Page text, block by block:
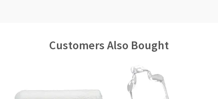
Customers Also Bought